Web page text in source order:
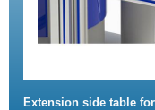
Extension side table